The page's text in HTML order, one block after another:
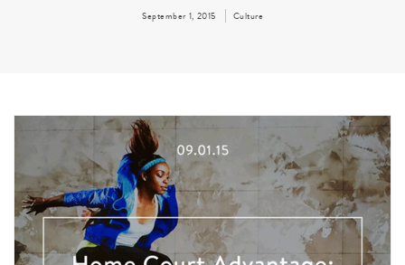
September 1, 2015 Culture